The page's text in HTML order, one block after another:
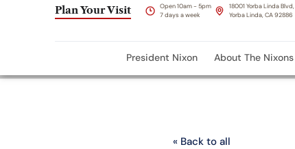
Plan Your Visit
Open 10am - 5pm
7 days a week
18001 Yorba Linda Blvd,
Yorba Linda, CA 92886
President Nixon About The Nixons
« Back to all